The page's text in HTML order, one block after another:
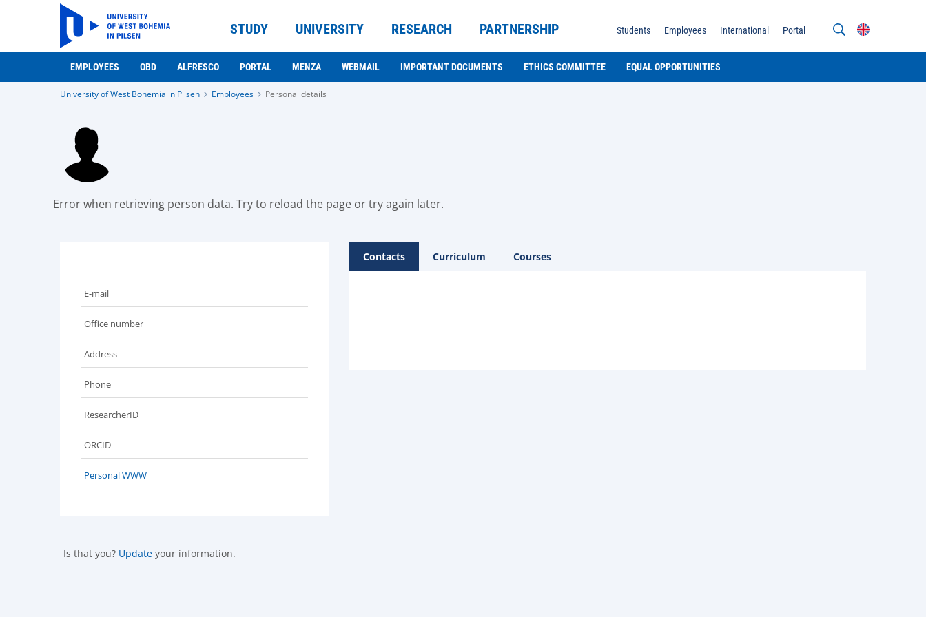
STUDY UNIVERSITY RESEARCH PARTNERSHIP Students Employees International Portal
EMPLOYEES OBD ALFRESCO PORTAL MENZA WEBMAIL IMPORTANT DOCUMENTS ETHICS COMMITTEE EQUAL OPPORTUNITIES
University of West Bohemia in Pilsen Employees Personal details
Error when retrieving person data. Try to reload the page or try again later.
E-mail
Office number
Address
Phone
ResearcherID
ORCID
Personal WWW
Is that you? Update your information.
Contacts Curriculum Courses